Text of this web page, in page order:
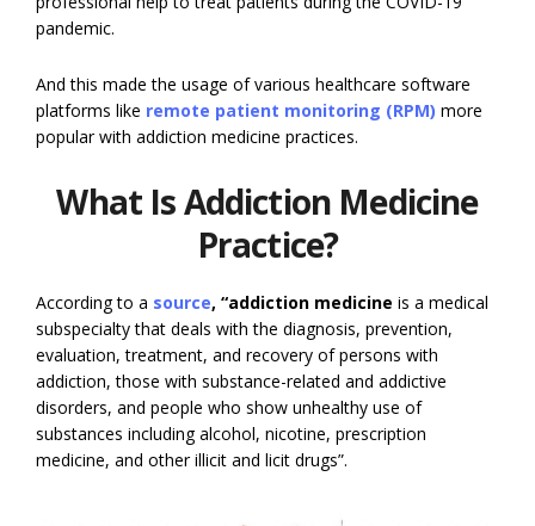
pandemic.
And this made the usage of various healthcare software
platforms like remote patient monitoring (RPM) more
popular with addiction medicine practices.
What Is Addiction Medicine
Practice?
According to a source, “addiction medicine is a medical
subspecialty that deals with the diagnosis, prevention,
evaluation, treatment, and recovery of persons with
addiction, those with substance-related and addictive
disorders, and people who show unhealthy use of
substances including alcohol, nicotine, prescription
medicine, and other illicit and licit drugs”.